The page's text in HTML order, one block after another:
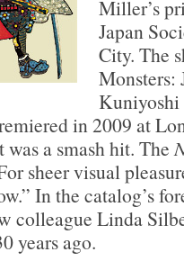
Miller’s
Japan
City. The
Monsters:
in 2009 at
a smash hit. The
sheer visual
In the catalog’s
colleague Linda
years ago.